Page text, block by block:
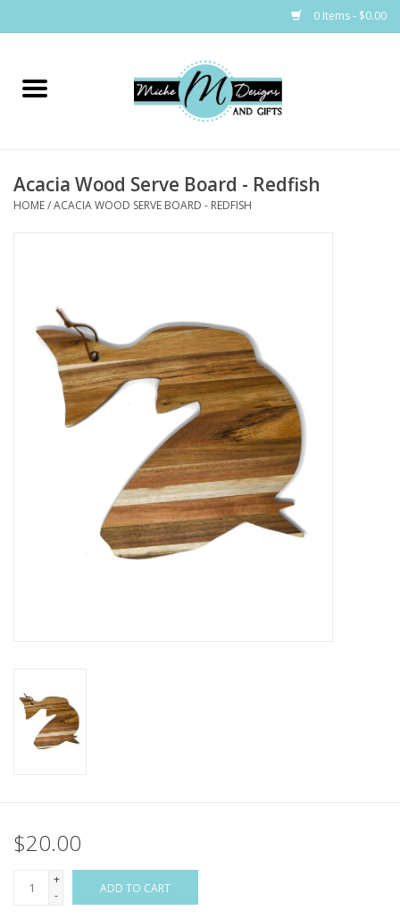
0 Items - $0.00
Home
Bath & Body
Clothing
Cocktail Mixes
Servingware
Flags & Mats
Miscellaneous
Acacia Wood Serve Board - Redfish
HOME/ACACIA WOOD SERVE BOARD - REDFISH
$20.00
+
-
ADD TO CART